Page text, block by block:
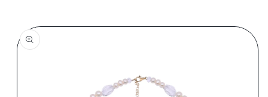
Skip to
product
information